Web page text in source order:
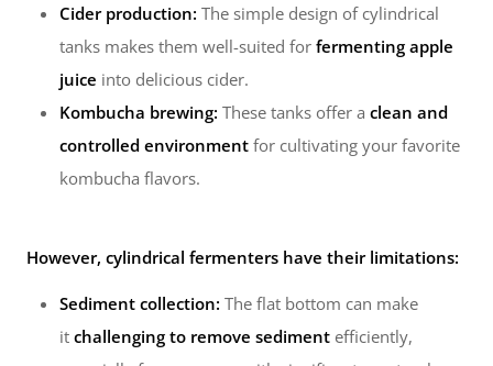
Cider production: The simple design of cylindrical
tanks makes them well-suited for fermenting apple
juice into delicious cider.
Kombucha brewing: These tanks offer a clean and
controlled environment for cultivating your favorite
kombucha flavors.
However, cylindrical fermenters have their limitations:
Sediment collection: The flat bottom can make
it challenging to remove sediment efficiently,